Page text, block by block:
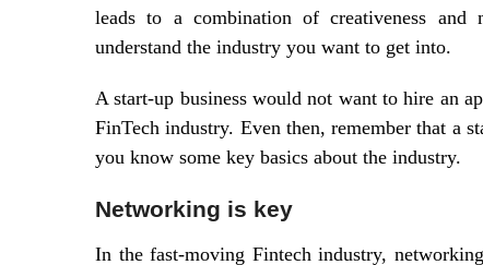
leads to a combination of creativeness
understand the industry you want to get into.
A start-up business would not want to hire an
FinTech industry. Even then, remember that a
you know some key basics about the industry.
Networking is key
In the fast-moving Fintech industry,